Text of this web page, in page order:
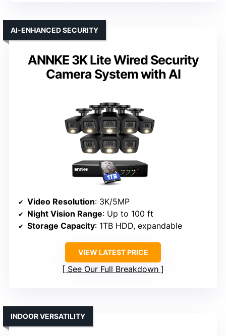
ANNKE 3K Lite Wired Security
Camera System with AI
AI-ENHANCED SECURITY
Video Resolution: 3K/5MP
Night Vision Range: Up to 100 ft
Storage Capacity: 1TB HDD, expandable
VIEW LATEST PRICE
See Our Full Breakdown
INDOOR VERSATILITY